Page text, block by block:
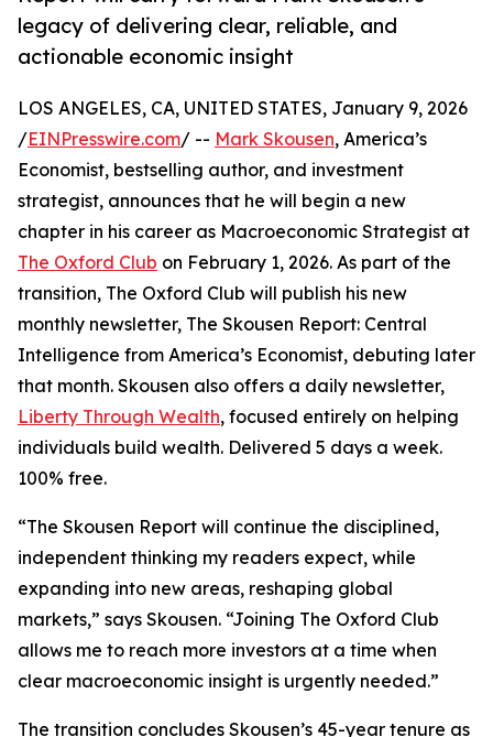
legacy of delivering clear, reliable, and
actionable economic insight
LOS ANGELES, CA, UNITED STATES, January 9, 2026
/EINPresswire.com/ -- Mark Skousen, America’s
Economist, bestselling author, and investment
strategist, announces that he will begin a new
chapter in his career as Macroeconomic Strategist at
The Oxford Club on February 1, 2026. As part of the
transition, The Oxford Club will publish his new
monthly newsletter, The Skousen Report: Central
Intelligence from America’s Economist, debuting later
that month. Skousen also offers a daily newsletter,
Liberty Through Wealth, focused entirely on helping
individuals build wealth. Delivered 5 days a week.
100% free.
“The Skousen Report will continue the disciplined,
independent thinking my readers expect, while
expanding into new areas, reshaping global
markets,” says Skousen. “Joining The Oxford Club
allows me to reach more investors at a time when
clear macroeconomic insight is urgently needed.”
The transition concludes Skousen’s 45-year tenure as